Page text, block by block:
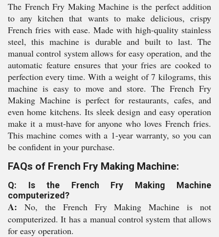
The French Fry Making Machine is the perfect addition
to any kitchen that wants to make delicious, crispy
French fries with ease. Made with high-quality stainless
steel, this machine is durable and built to last. The
manual control system allows for easy operation, and the
automatic feature ensures that your fries are cooked to
perfection every time. With a weight of 7 kilograms, this
machine is easy to move and store. The French Fry
Making Machine is perfect for restaurants, cafes, and
even home kitchens. Its sleek design and easy operation
make it a must-have for anyone who loves French fries.
This machine comes with a 1-year warranty, so you can
be confident in your purchase.
FAQs of French Fry Making Machine:
Q: Is the French Fry Making Machine
computerized?
A: No, the French Fry Making Machine is not
computerized. It has a manual control system that allows
for easy operation.